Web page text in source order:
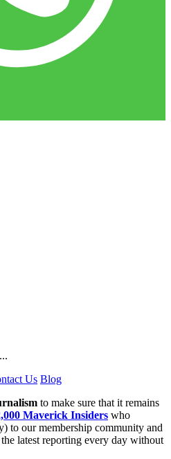
Us Blog
to make sure that it remains
Maverick Insiders who
to our membership community and
latest reporting every day without